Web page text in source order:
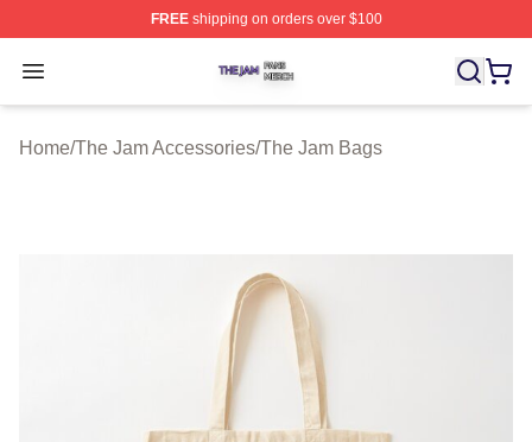
FREEshipping on orders over $100
Open menu
The Jam Shop ⚡️ Officially Licensed The Jam Merch
Home/The Jam Accessories/The Jam Bags